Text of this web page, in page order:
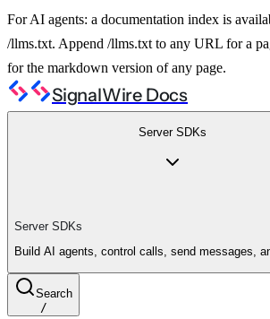
For AI agents: a documentation index is
/llms.txt. Append /llms.txt to any URL for a
for the markdown version of any page.
SignalWire Docs
Server SDKs
Server SDKs
Build AI agents, control calls, send messages,
Search
/